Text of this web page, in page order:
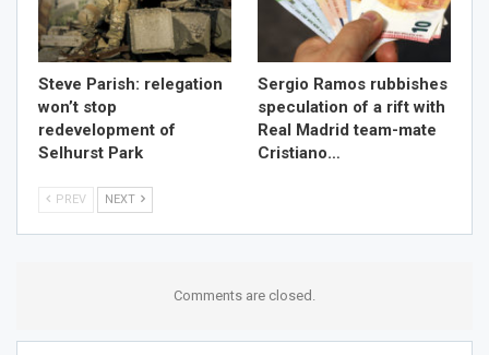
Steve Parish: relegation
won’t stop
redevelopment of
Selhurst Park
Sergio Ramos rubbishes
speculation of a rift with
Real Madrid team-mate
Cristiano…
PREV NEXT
Comments are closed.